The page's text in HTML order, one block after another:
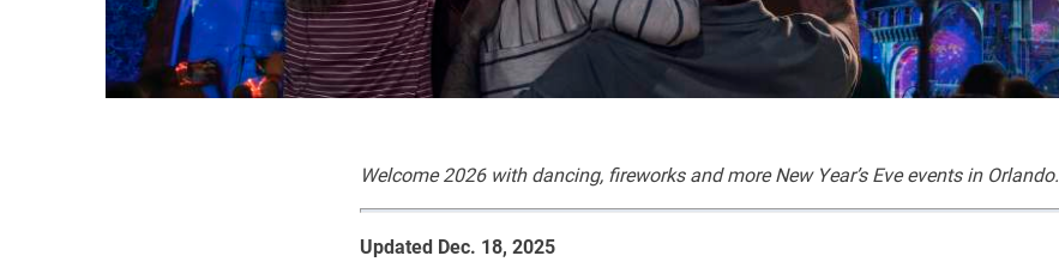
Welcome 2026 with dancing, fireworks and more New Year’s Eve events in Orlando.
Updated Dec. 18, 2025